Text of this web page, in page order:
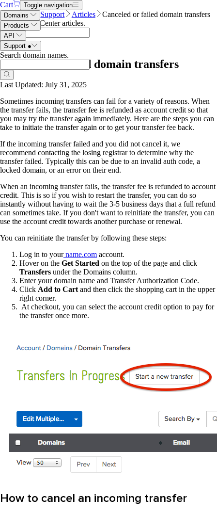
Cart
Toggle navigation
Domains
Products
API
Support ●
Search domain names.
Name.com Support Articles
Canceled or failed domain transfers
Search Help Center articles.
Canceled or failed domain transfers
Last Updated: July 31, 2025
Sometimes incoming transfers can fail for a variety of reasons. When
the transfer fails, the transfer fee is refunded as account credit so that
you may try the transfer again immediately. Here are the steps you can
take to initiate the transfer again or to get your transfer fee back.
If the incoming transfer failed and you did not cancel it, we
recommend contacting the losing registrar to determine why the
transfer failed. Typically this can be due to an invalid auth code, a
locked domain, or an error on their end.
When an incoming transfer fails, the transfer fee is refunded to account
credit. This is so if you wish to restart the transfer, you can do so
instantly without having to wait the 3-5 business days that a full refund
can sometimes take. If you don't want to reinitiate the transfer, you can
use the account credit towards another purchase or renewal.
You can reinitiate the transfer by following these steps:
Log in to yourname.com account.
Hover on the Get Started on the top of the page and click
Transfers under the Domains column.
Enter your domain name and Transfer Authorization Code.
Click Add to Cart and then click the shopping cart in the upper
right corner.
At checkout, you can select the account credit option to pay for
the transfer once more.
How to cancel an incoming transfer